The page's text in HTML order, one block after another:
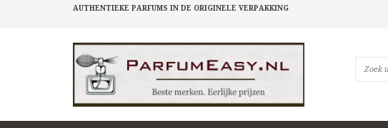
AUTHENTIEKE PARFUMS IN DE ORIGINELE VERPAKKING